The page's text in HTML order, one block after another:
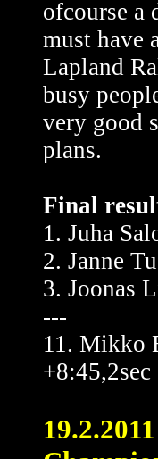
ofcourse a
must have
Lapland
busy
very good
plans.
Final
1. Juha
2. Janne
3. Joonas
---
11. Mikko
+8:45,2sec